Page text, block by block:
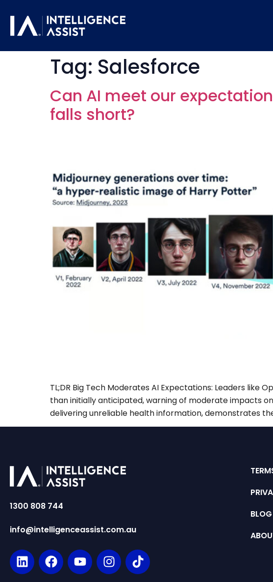
Tag: Salesforce
Can AI meet our
falls short?
TL;DR Big Tech Moderates AI Expectations: Leaders like
than initially anticipated, warning of moderate impacts
delivering unreliable health information, demonstrates
1300 808 744
info@intelligenceassist.com.au
BLOG